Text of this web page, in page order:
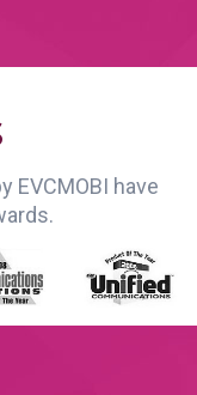
EVCMOBI have